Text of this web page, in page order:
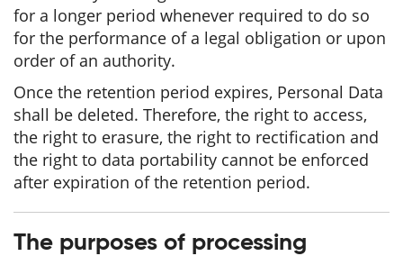
for a longer period whenever required to do so
for the performance of a legal obligation or upon
order of an authority.
Once the retention period expires, Personal Data
shall be deleted. Therefore, the right to access,
the right to erasure, the right to rectification and
the right to data portability cannot be enforced
after expiration of the retention period.
The purposes of processing